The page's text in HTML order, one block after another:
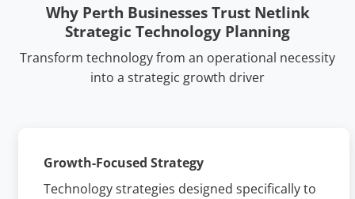
Why Perth Businesses Trust Netlink
Strategic Technology Planning
Transform technology from an operational necessity
into a strategic growth driver
Growth-Focused Strategy
Technology strategies designed specifically to